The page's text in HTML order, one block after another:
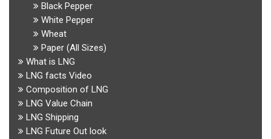
Black Pepper
White Pepper
Wheat
Paper (All Sizes)
What is LNG
LNG facts Video
Composition of LNG
LNG Value Chain
LNG Shipping
LNG Future Out look